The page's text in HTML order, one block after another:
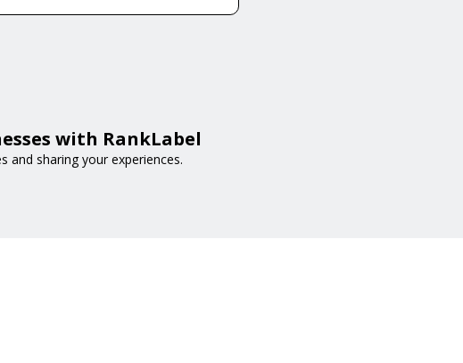
with RankLabel
sharing your experiences.